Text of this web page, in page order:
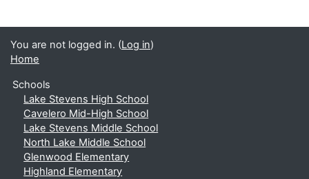
You are not logged in. (Log in)
Home
Schools
Lake Stevens High School
Cavelero Mid-High School
Lake Stevens Middle School
North Lake Middle School
Glenwood Elementary
Highland Elementary